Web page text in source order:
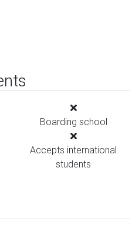
Boarding school
Accepts international
students